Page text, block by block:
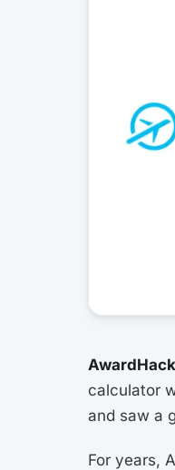
calculator
and saw a
For years,